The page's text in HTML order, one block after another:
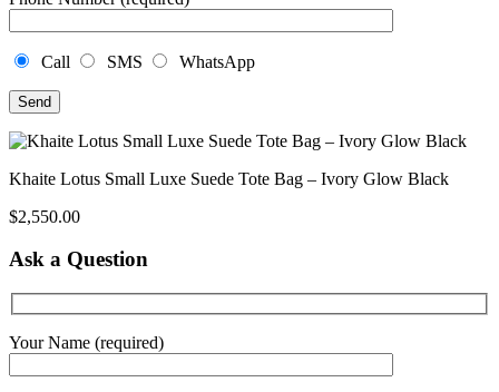
Call SMS WhatsApp
Khaite Lotus Small Luxe Suede Tote Bag – Ivory Glow Black
$2,550.00
Ask a Question
Your Name (required)